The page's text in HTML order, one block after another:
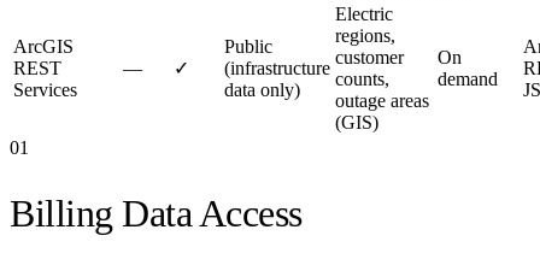
ArcGIS
REST
Services
— ✓
Public
(infrastructure
data only)
Electric
regions,
customer
counts,
outage areas
(GIS)
On
demand
01
Billing Data Access